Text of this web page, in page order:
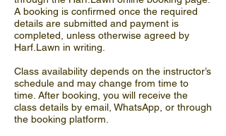
A booking is confirmed once the required
details are submitted and payment is
completed, unless otherwise agreed by
Harf.Lawn in writing.
Class availability depends on the instructor’s
schedule and may change from time to
time. After booking, you will receive the
class details by email, WhatsApp, or through
the booking platform.